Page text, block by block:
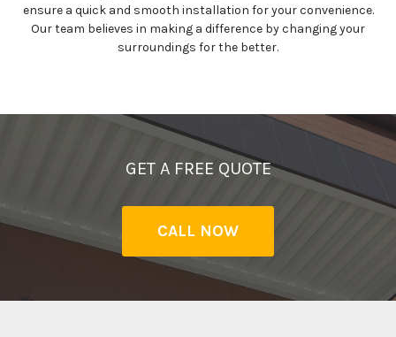
ensure a quick and smooth installation for your convenience.
Our team believes in making a difference by changing your
surroundings for the better.
GET A FREE QUOTE
CALL NOW